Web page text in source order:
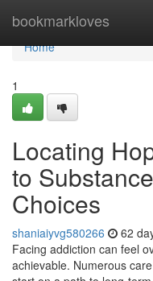
bookmarkloves
Home
Home
1
Locating
to
Choices
shaniaiyvg580266 62
Facing addiction can feel
achievable. Numerous